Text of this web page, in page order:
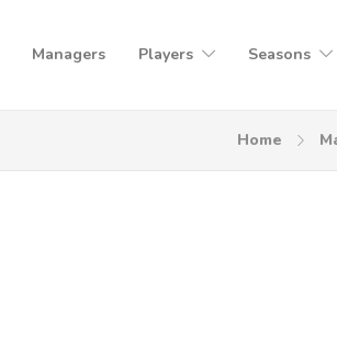
Managers Players Seasons
Home